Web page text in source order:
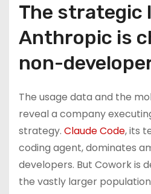
The strategic
Anthropic is
non-
The usage data and the
reveal a company
strategy. Claude Code, its
coding agent, dominates
developers. But Cowork is
the vastly larger